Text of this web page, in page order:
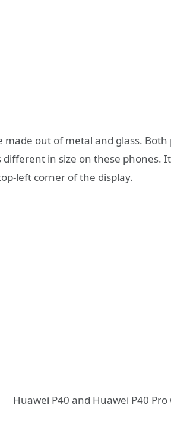
made out of metal and glass.
different in size on these phones.
left corner of the display.